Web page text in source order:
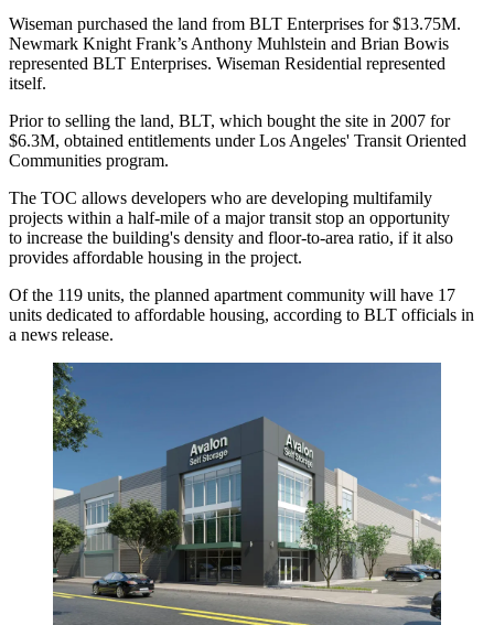
Wiseman purchased the land from BLT Enterprises for $13.75M.
Newmark Knight Frank’s Anthony Muhlstein and Brian Bowis
represented BLT Enterprises. Wiseman Residential represented
itself.
Prior to selling the land, BLT, which bought the site in 2007 for
$6.3M, obtained entitlements under Los Angeles' Transit Oriented
Communities program.
The TOC allows developers who are developing multifamily
projects within a half-mile of a major transit stop an opportunity
to increase the building's density and floor-to-area ratio, if it also
provides affordable housing in the project.
Of the 119 units, the planned apartment community will have 17
units dedicated to affordable housing, according to BLT officials in
a news release.